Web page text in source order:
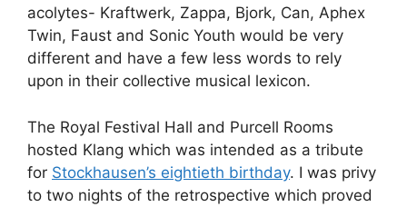
acolytes- Kraftwerk, Zappa, Bjork, Can, Aphex
Twin, Faust and Sonic Youth would be very
different and have a few less words to rely
upon in their collective musical lexicon.
The Royal Festival Hall and Purcell Rooms
hosted Klang which was intended as a tribute
for Stockhausen’s eightieth birthday. I was privy
to two nights of the retrospective which proved